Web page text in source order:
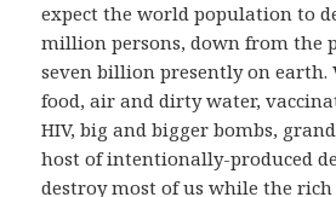
expect the world population to
million persons, down from the
seven billion presently on earth.
food, air and dirty water,
HIV, big and bigger bombs,
host of intentionally-produced
destroy most of us while the